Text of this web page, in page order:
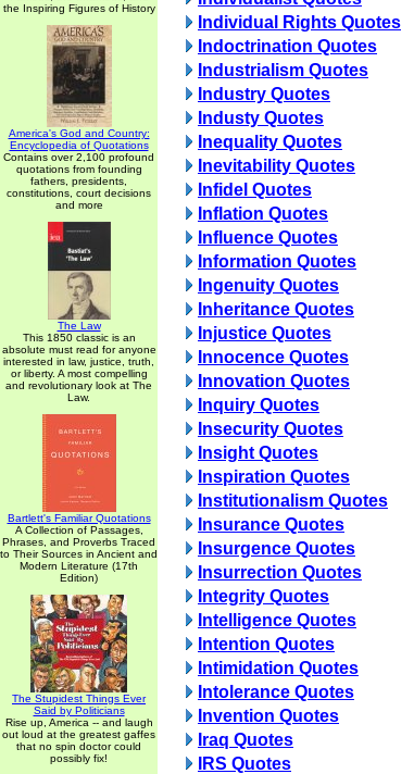
the Inspiring Figures of History
America's God and Country:
Encyclopedia of Quotations
Contains over 2,100 profound
quotations from founding
fathers, presidents,
constitutions, court decisions
and more
The Law
This 1850 classic is an
absolute must read for anyone
interested in law, justice, truth,
or liberty. A most compelling
and revolutionary look at The
Law.
Bartlett's Familiar Quotations
A Collection of Passages,
Phrases, and Proverbs Traced
to Their Sources in Ancient and
Modern Literature (17th
Edition)
The Stupidest Things Ever
Said by Politicians
Rise up, America -- and laugh
out loud at the greatest gaffes
that no spin doctor could
possibly fix!
Individual Rights Quotes
Indoctrination Quotes
Industrialism Quotes
Industry Quotes
Industy Quotes
Inequality Quotes
Inevitability Quotes
Infidel Quotes
Inflation Quotes
Influence Quotes
Information Quotes
Ingenuity Quotes
Inheritance Quotes
Injustice Quotes
Innocence Quotes
Innovation Quotes
Inquiry Quotes
Insecurity Quotes
Insight Quotes
Inspiration Quotes
Institutionalism Quotes
Insurance Quotes
Insurgence Quotes
Insurrection Quotes
Integrity Quotes
Intelligence Quotes
Intention Quotes
Intimidation Quotes
Intolerance Quotes
Invention Quotes
Iraq Quotes
IRS Quotes